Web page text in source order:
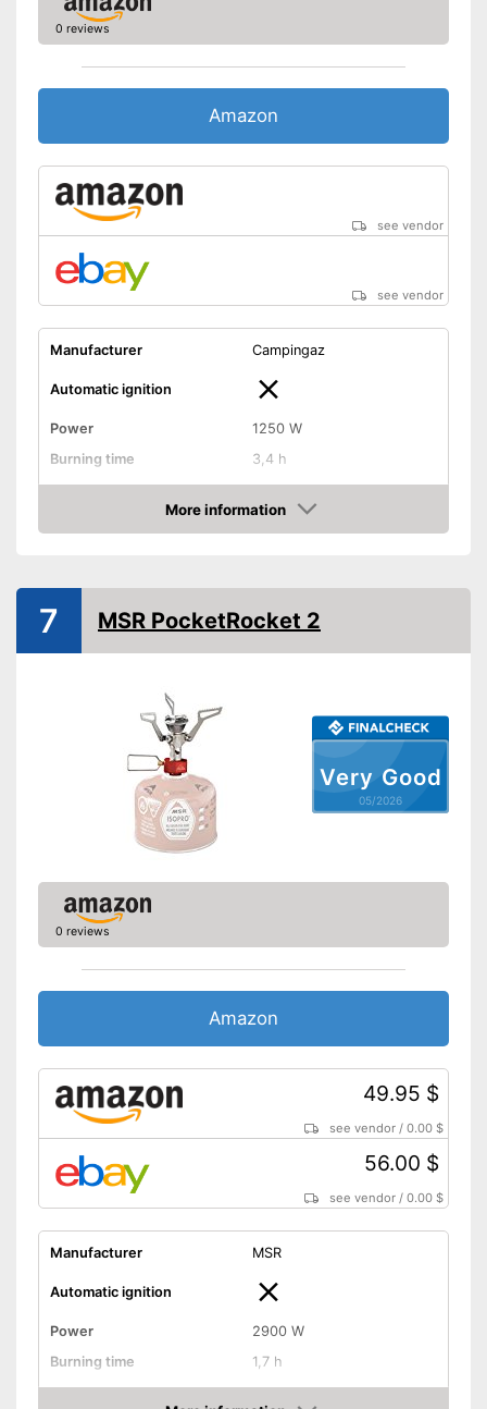
0 reviews
Amazon
see vendor
see vendor
Manufacturer Campingaz
Automatic ignition
Power
1250 W
Burning time
3,4 h
Tank capacity
6,7 oz
0,7 lb
More information
Amazon
Very Good
05/2026
7 MSR PocketRocket 2
0 reviews
Amazon
49.95 $
see vendor /0.00 $
56.00 $
see vendor /0.00 $
Manufacturer MSR
Automatic ignition
Power
2900 W
Burning time
1,7 h
Tank capacity
2,6 oz